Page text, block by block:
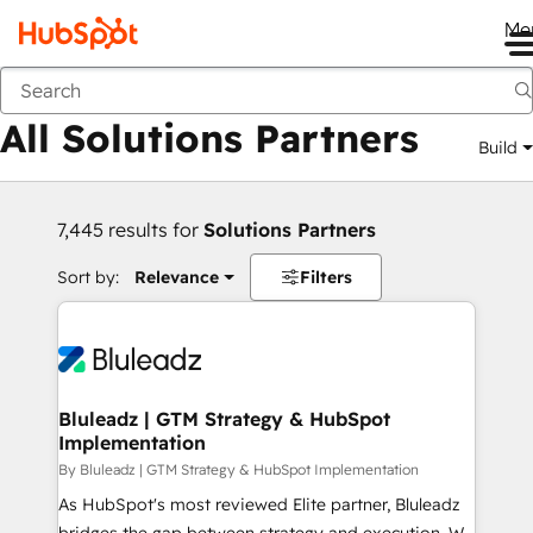
Back
All Solutions Partners Build
7,445 results for Solutions Partners
Sort by: Relevance Filters
Bluleadz | GTM Strategy & HubSpot
Implementation
By Bluleadz | GTM Strategy & HubSpot Implementation
As HubSpot's most reviewed Elite partner, Bluleadz